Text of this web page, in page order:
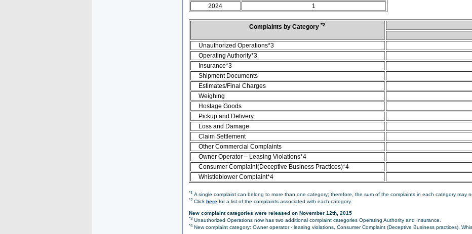
2024 1
Complaints by Category *2
Unauthorized Operations*3
Operating Authority*3
Insurance*3
Shipment Documents
Estimates/Final Charges
Weighing
Hostage Goods
Pickup and Delivery
Loss and Damage
Claim Settlement
Other Commercial Complaints
Owner Operator – Leasing Violations*4
Consumer Complaint(Deceptive Business Practices)*4
Whistleblower Complaint*4
*1A single complaint can belong to more than one category; therefore, the sum of the complaints in each category may
*2Click herefor a list of the complaints associated with each category.
New complaint categories were released on November 12th, 2015
*3Unauthorized Operations now has two additional complaint categories Operating Authority and Insurance.
*4New complaint category: Owner operator - leasing violations, Consumer Complaint (Deceptive Business practices),